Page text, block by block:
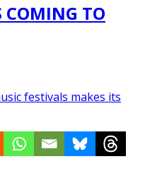
COMING TO
festivals makes its